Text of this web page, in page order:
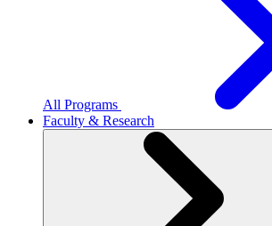
All Programs
Faculty & Research